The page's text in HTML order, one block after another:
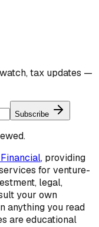
tax updates —
Subscribe
, providing
for venture-
legal,
your own
anything you read
are educational